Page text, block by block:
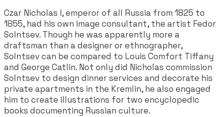
Czar Nicholas I, emperor of all Russia from 1825 to
1855, had his own image consultant, the artist Fedor
Solntsev. Though he was apparently more a
draftsman than a designer or ethnographer,
Solntsev can be compared to Louis Comfort Tiffany
and George Catlin. Not only did Nicholas commission
Solntsev to design dinner services and decorate his
private apartments in the Kremlin, he also engaged
him to create illustrations for two encyclopedic
books documenting Russian culture.